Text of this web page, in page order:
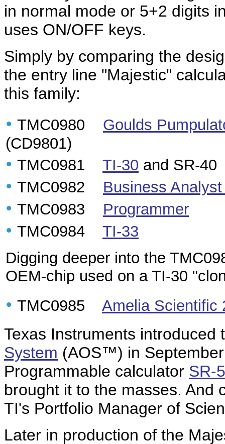
in normal mode or 5+2 digits
uses ON/OFF keys.
Simply by comparing the
the entry line "Majestic"
this family:
• TMC0980 Goulds
(CD9801)
• TMC0981 TI-30 and SR-40
• TMC0982 Business
• TMC0983 Programmer
• TMC0984 TI-33
Digging deeper into the
OEM-chip used on a TI-30
• TMC0985 Amelia Scientific
Texas Instruments
System (AOS™) in
Programmable calculator SR-
brought it to the masses. And
TI's Portfolio Manager of
Later in production of the